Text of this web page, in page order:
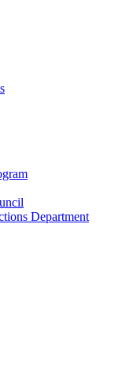
Department